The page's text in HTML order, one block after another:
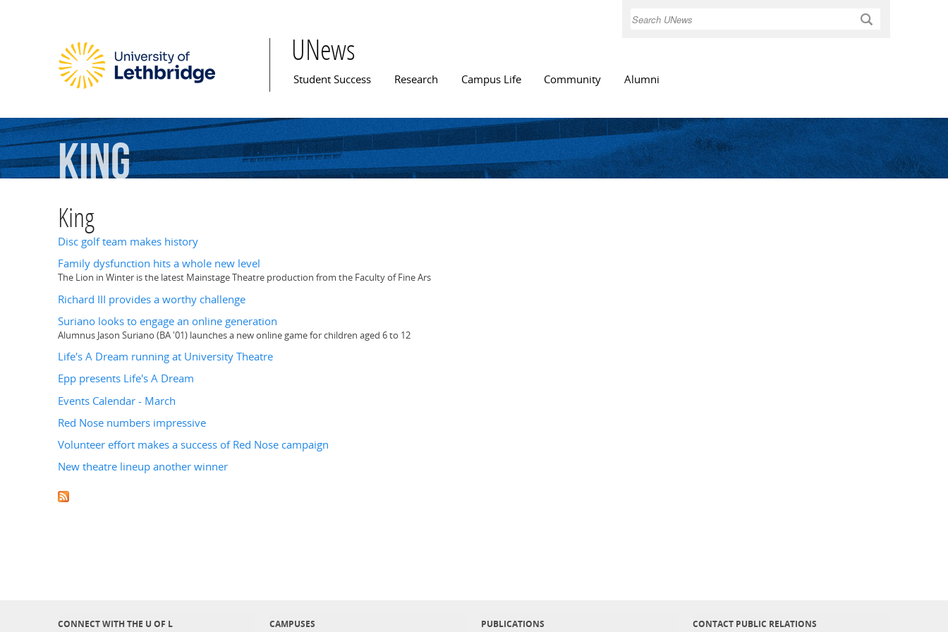
Search
UNews
Main menu
Student Success Research Campus Life Community Alumni
King
King
Disc golf team makes history
Family dysfunction hits a whole new level
The Lion in Winter is the latest Mainstage Theatre production from the Faculty of Fine Ars
Richard III provides a worthy challenge
Suriano looks to engage an online generation
Alumnus Jason Suriano (BA '01) launches a new online game for children aged 6 to 12
Life's A Dream running at University Theatre
Epp presents Life's A Dream
Events Calendar - March
Red Nose numbers impressive
Volunteer effort makes a success of Red Nose campaign
New theatre lineup another winner
CONNECT WITH THE U OF L CAMPUSES PUBLICATIONS CONTACT PUBLIC RELATIONS